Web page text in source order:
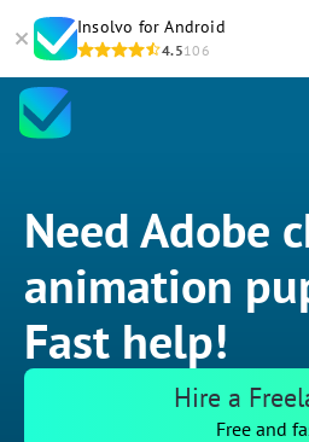
Insolvo for Android
4.5106
Need Adobe
animation
Fast help!
Hire a
Free and